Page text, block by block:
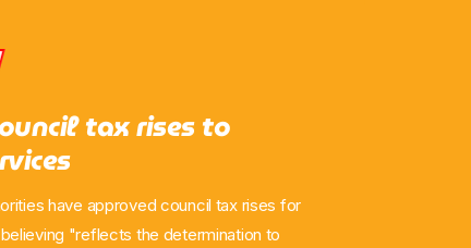
tax rises to
have approved council tax rises for
"reflects the determination to